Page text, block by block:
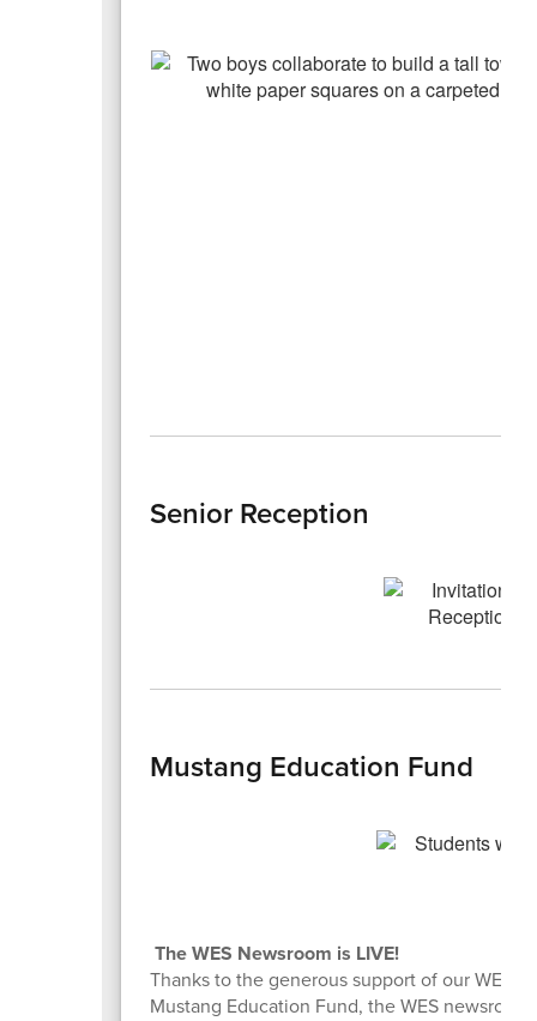
Senior Reception
Mustang Education Fund
The WES Newsroom is LIVE!
Thanks to the generous support of our WES
Mustang Education Fund, the WES